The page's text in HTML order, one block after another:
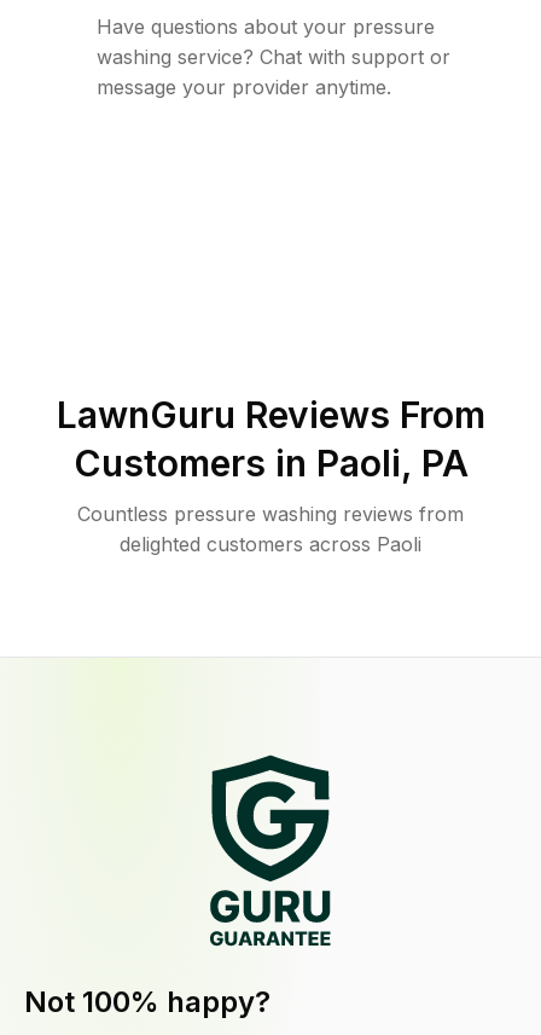
Have questions about your pressure
washing service? Chat with support or
message your provider anytime.
LawnGuru Reviews From
Customers in Paoli, PA
Countless pressure washing reviews from
delighted customers across Paoli
Not 100% happy?